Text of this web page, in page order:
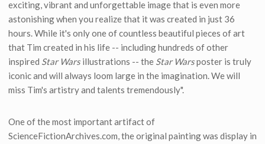
exciting, vibrant and unforgettable image that is even more
astonishing when you realize that it was created in just 36
hours. While it's only one of countless beautiful pieces of art
that Tim created in his life -- including hundreds of other
inspired Star Warsillustrations -- the Star Warsposter is truly
iconic and will always loom large in the imagination. We will
miss Tim's artistry and talents tremendously".
One of the most important artifact of
ScienceFictionArchives.com, the original painting was display in